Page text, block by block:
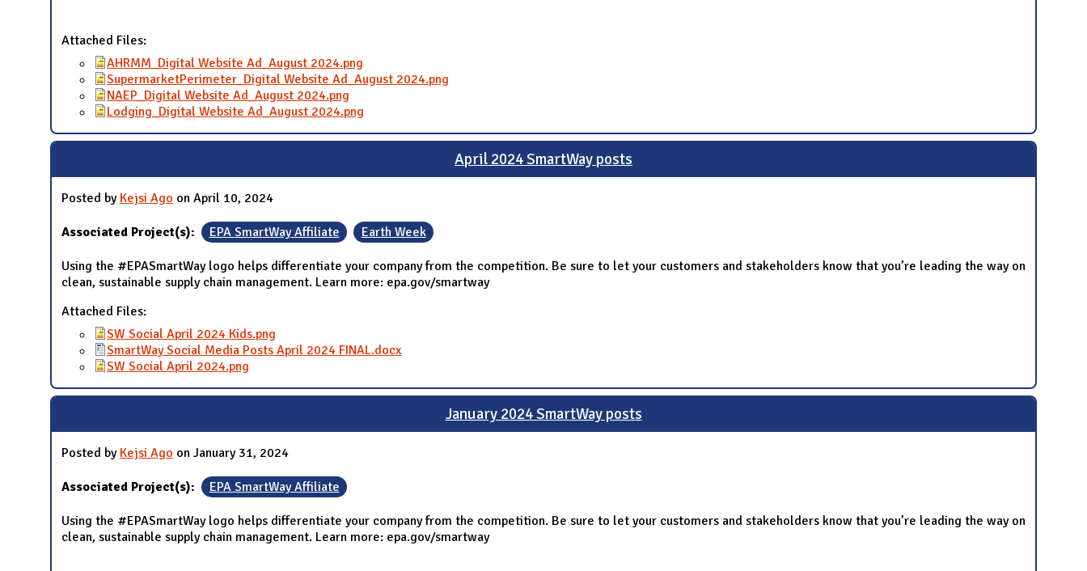
Attached Files:
AHRMM_Digital Website Ad_August 2024.png
SupermarketPerimeter_Digital Website Ad_August 2024.png
NAEP_Digital Website Ad_August 2024.png
Lodging_Digital Website Ad_August 2024.png
April 2024 SmartWay posts
Posted by Kejsi Ago on April 10, 2024
Associated Project(s): EPA SmartWay Affiliate Earth Week
Using the #EPASmartWay logo helps differentiate your company from the competition. Be sure to let your customers and stakeholders know that you’re leading the way on
clean, sustainable supply chain management. Learn more: epa.gov/smartway
Attached Files:
SW Social April 2024 Kids.png
SmartWay Social Media Posts April 2024 FINAL.docx
SW Social April 2024.png
January 2024 SmartWay posts
Posted by Kejsi Ago on January 31, 2024
Associated Project(s): EPA SmartWay Affiliate
Using the #EPASmartWay logo helps differentiate your company from the competition. Be sure to let your customers and stakeholders know that you’re leading the way on
clean, sustainable supply chain management. Learn more: epa.gov/smartway